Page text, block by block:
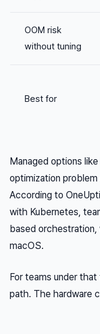
OOM risk
without tuning
Best for
Managed options
optimization
According to
with Kubernetes,
based
macOS.
For teams under
path. The hardware